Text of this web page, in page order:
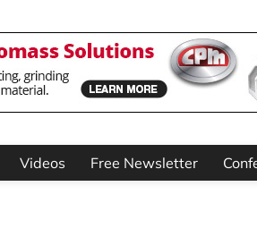
Videos Free Newsletter